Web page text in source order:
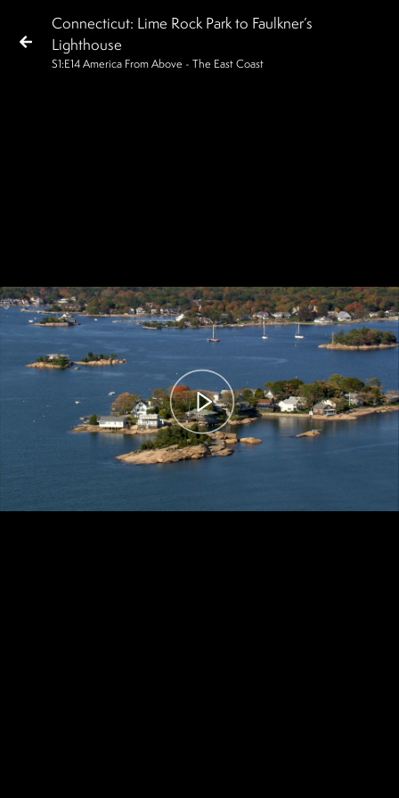
Connecticut: Lime Rock Park to Faulkner’s
Lighthouse
S1 :E14 America From Above - The East Coast